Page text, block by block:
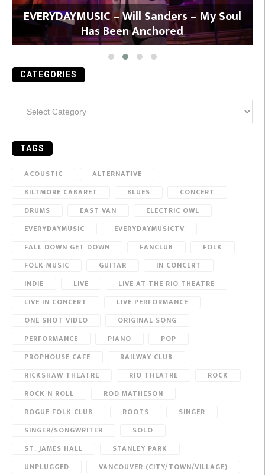
EVERYDAYMUSIC – Will Sanders – My Soul
Has Been Anchored
CATEGORIES
TAGS
ACOUSTIC
ALTERNATIVE
BILTMORE CABARET
BLUES
CONCERT
DRUMS
EAST VAN
ELECTRIC OWL
EVERYDAYMUSIC
EVERYDAYMUSICTV
FALL DOWN GET DOWN
FANCLUB
FOLK
FOLK MUSIC
GUITAR
IN CONCERT
INDIE
LIVE
LIVE AT THE RIO THEATRE
LIVE IN CONCERT
LIVE PERFORMANCE
ONE SHOT VIDEO
ORIGINAL SONG
PERFORMANCE
PIANO
POP
PROPHOUSE CAFE
RAILWAY CLUB
RICKSHAW THEATRE
RIO THEATRE
ROCK
ROCK N ROLL
ROD MATHESON
ROGUE FOLK CLUB
ROOTS
SINGER
SINGER/SONGWRITER
SOLO
ST. JAMES HALL
STANLEY PARK
UNPLUGGED
VANCOUVER (CITY/TOWN/VILLAGE)